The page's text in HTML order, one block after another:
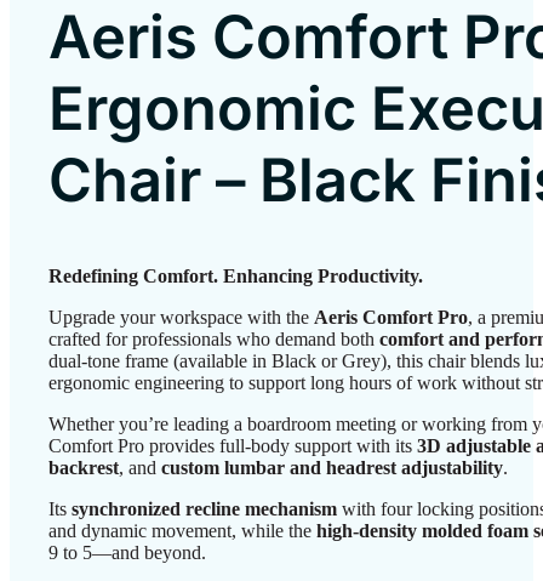
Aeris Comfort
Ergonomic
Chair – Black
Redefining Comfort. Enhancing Productivity.
Upgrade your workspace with the Aeris Comfort Pro, a
crafted for professionals who demand both comfort and
dual-tone frame (available in Black or Grey), this chair blends
ergonomic engineering to support long hours of work without
Whether you’re leading a boardroom meeting or working from
Comfort Pro provides full-body support with its 3D adjustable
backrest, and custom lumbar and headrest adjustability.
Its synchronized recline mechanism with four locking
and dynamic movement, while the high-density molded foam
9 to 5—and beyond.